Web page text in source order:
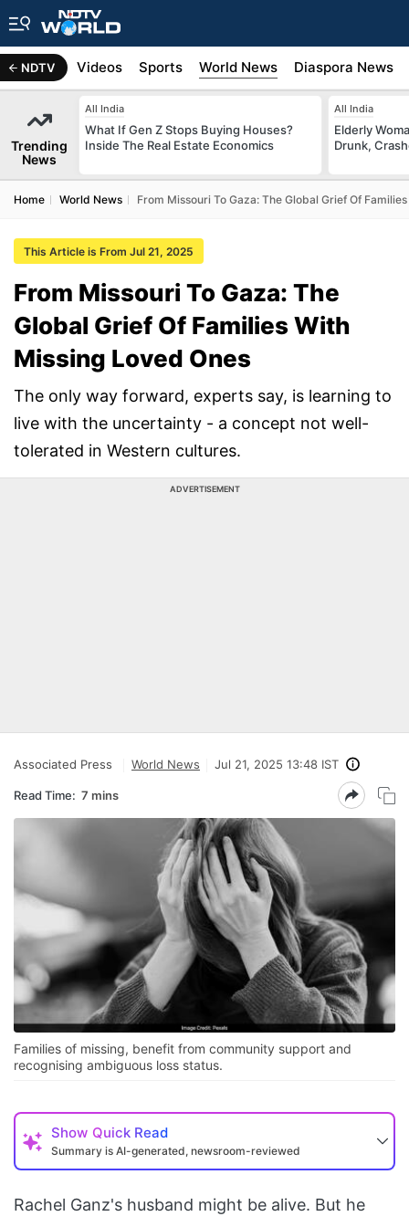
NDTV
Africa Videos Sports World News Diaspora News
Trending
News
All India
What If Gen Z Stops Buying Houses?
Inside The Real Estate Economics
All India
Elderly
Drunk,
Home World News From Missouri To Gaza: The Global Grief Of
This Article is From Jul 21, 2025
From Missouri To Gaza: The
Global Grief Of Families With
Missing Loved Ones
The only way forward, experts say, is learning to
live with the uncertainty - a concept not well-
tolerated in Western cultures.
ADVERTISEMENT
Associated Press World News Jul 21, 2025 13:48 IST
Read Time: 7 mins
Families of missing, benefit from community support and
recognising ambiguous loss status.
Show Quick Read
Summary is AI-generated, newsroom-reviewed
Rachel Ganz's husband might be alive. But he